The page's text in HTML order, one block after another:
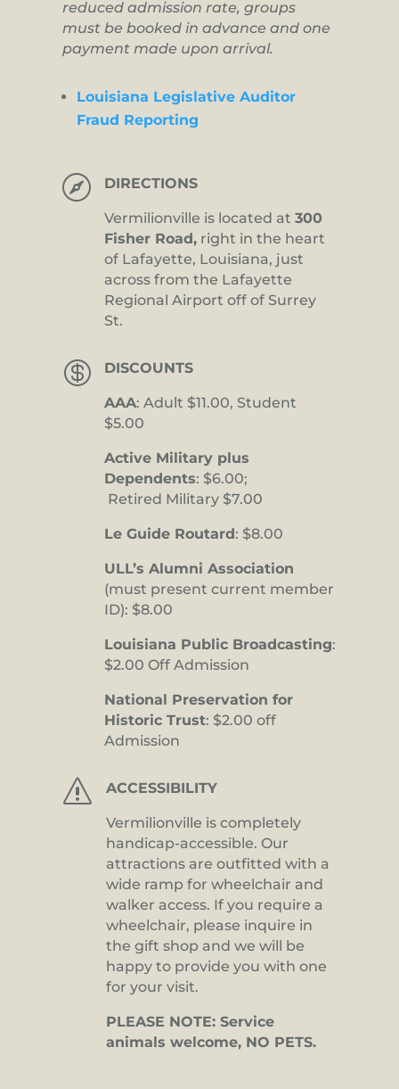
reduced admission rate, groups
must be booked in advance and one
payment made upon arrival.
Louisiana Legislative Auditor
Fraud Reporting
 DIRECTIONS
Vermilionville is located at 300
Fisher Road, right in the heart
of Lafayette, Louisiana, just
across from the Lafayette
Regional Airport off of Surrey
St.
 DISCOUNTS
AAA: Adult $11.00, Student
$5.00
Active Military plus
Dependents: $6.00;
Retired Military $7.00
Le Guide Routard: $8.00
ULL’s Alumni Association
(must present current member
ID): $8.00
Louisiana Public Broadcasting:
$2.00 Off Admission
National Preservation for
Historic Trust: $2.00 off
Admission
s ACCESSIBILITY
Vermilionville is completely
handicap-accessible. Our
attractions are outfitted with a
wide ramp for wheelchair and
walker access. If you require a
wheelchair, please inquire in
the gift shop and we will be
happy to provide you with one
for your visit.
PLEASE NOTE: Service
animals welcome, NO PETS.